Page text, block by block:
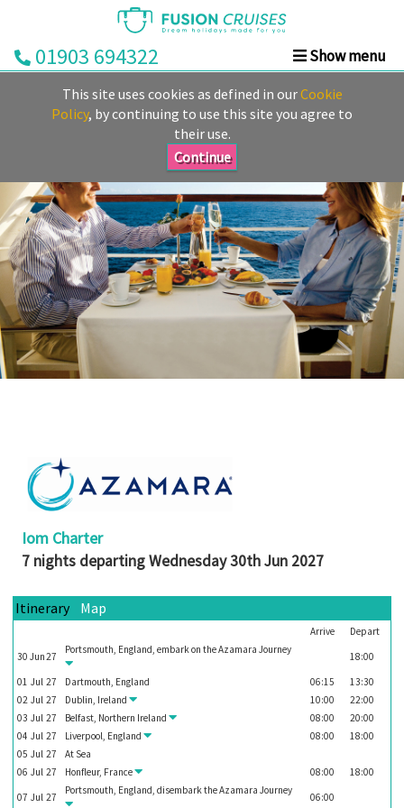
This site uses cookies as defined in ourCookie
Policy, by continuing to use this site you agree to
their use.
Continue
01903 694322
Show menu
Cruise
Cruise
Deals
Destinations
&
Ports
Cruise
Lines
Guides
Fusion
River
Fusion
Holidays
Share
Search
Print
Iom Charter
7 nights departing Wednesday 30th Jun 2027
Itinerary Map
Arrive
Depart
30 Jun27
Portsmouth, England, embark on theAzamara Journey
18:00
01 Jul 27 Dartmouth, England 06:15
13:30
02 Jul 27 Dublin, Ireland 10:00
22:00
03 Jul 27 Belfast, Northern Ireland 08:00
20:00
04 Jul 27 Liverpool, England 08:00
18:00
05 Jul 27
At Sea
06 Jul 27 Honfleur, France 08:00
18:00
07 Jul 27
Portsmouth, England, disembark theAzamara Journey
06:00